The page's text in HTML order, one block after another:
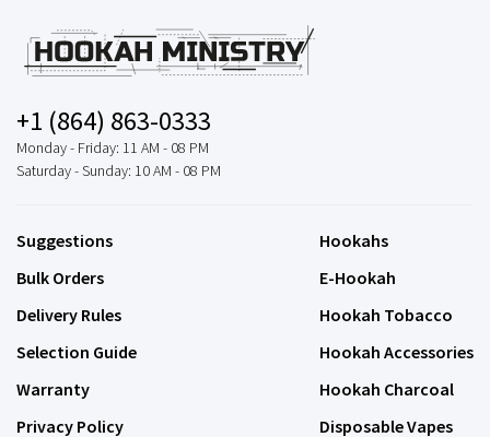
+1 (864) 863-0333
Monday - Friday: 11 AM - 08 PM
Saturday - Sunday: 10 AM - 08 PM
Suggestions
Bulk Orders
Delivery Rules
Selection Guide
Warranty
Privacy Policy
Hookahs
E-Hookah
Hookah Tobacco
Hookah Accessories
Hookah Charcoal
Disposable Vapes